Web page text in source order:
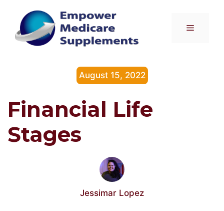
content
Menu
August 15, 2022
Financial Life
Stages
Jessimar Lopez